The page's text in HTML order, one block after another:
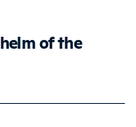
of the